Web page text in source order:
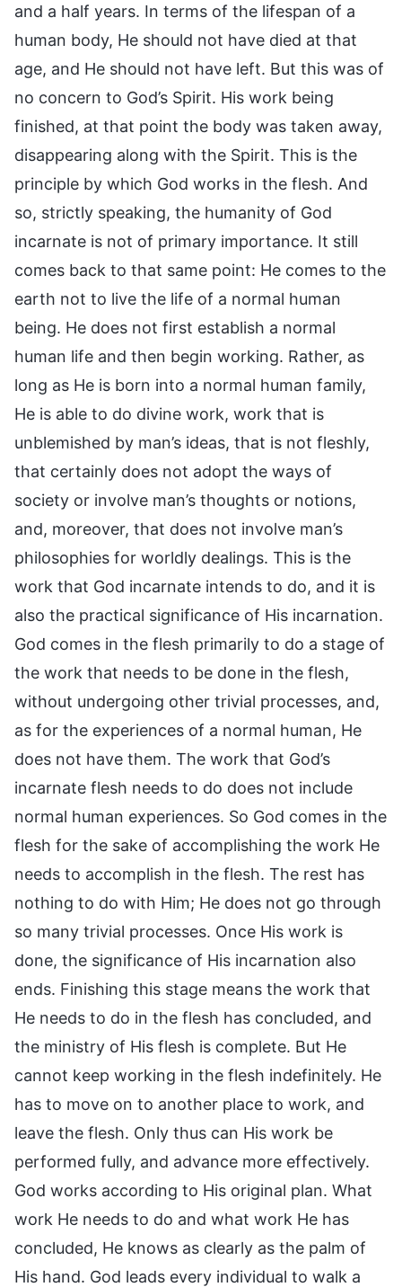
and a half years. In terms of the lifespan of a
human body, He should not have died at that
age, and He should not have left. But this was of
no concern to God’s Spirit. His work being
finished, at that point the body was taken away,
disappearing along with the Spirit. This is the
principle by which God works in the flesh. And
so, strictly speaking, the humanity of God
incarnate is not of primary importance. It still
comes back to that same point: He comes to the
earth not to live the life of a normal human
being. He does not first establish a normal
human life and then begin working. Rather, as
long as He is born into a normal human family,
He is able to do divine work, work that is
unblemished by man’s ideas, that is not fleshly,
that certainly does not adopt the ways of
society or involve man’s thoughts or notions,
and, moreover, that does not involve man’s
philosophies for worldly dealings. This is the
work that God incarnate intends to do, and it is
also the practical significance of His incarnation.
God comes in the flesh primarily to do a stage of
the work that needs to be done in the flesh,
without undergoing other trivial processes, and,
as for the experiences of a normal human, He
does not have them. The work that God’s
incarnate flesh needs to do does not include
normal human experiences. So God comes in the
flesh for the sake of accomplishing the work He
needs to accomplish in the flesh. The rest has
nothing to do with Him; He does not go through
so many trivial processes. Once His work is
done, the significance of His incarnation also
ends. Finishing this stage means the work that
He needs to do in the flesh has concluded, and
the ministry of His flesh is complete. But He
cannot keep working in the flesh indefinitely. He
has to move on to another place to work, and
leave the flesh. Only thus can His work be
performed fully, and advance more effectively.
God works according to His original plan. What
work He needs to do and what work He has
concluded, He knows as clearly as the palm of
His hand. God leads every individual to walk a